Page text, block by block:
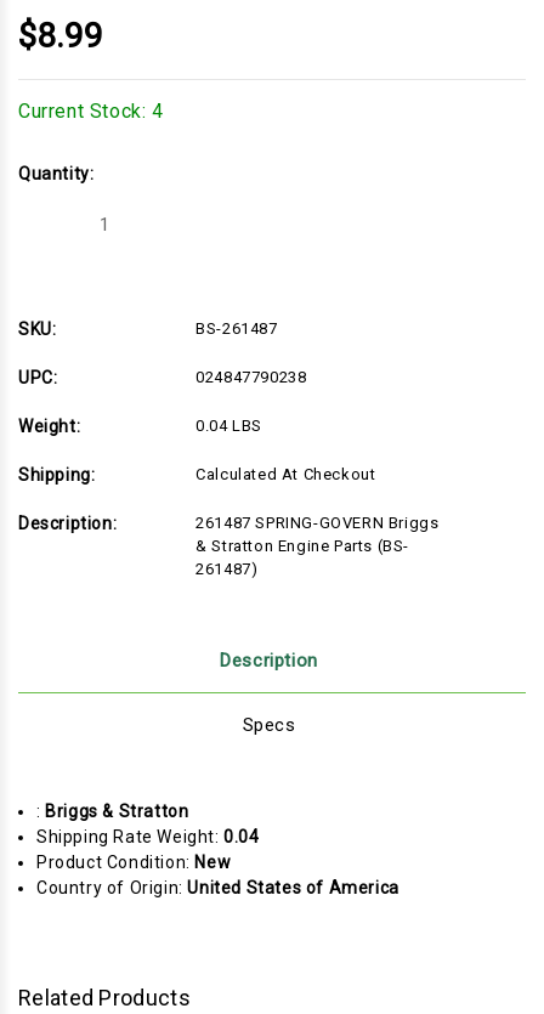
$8.99
Current Stock: 4
Quantity:
Decrease
SKU:
BS-261487
UPC: 024847790238
Weight: 0.04 LBS
Shipping: Calculated At Checkout
Description:
261487 SPRING-GOVERN Briggs
& Stratton Engine Parts (BS-
261487)
Description
Specs
: Briggs & Stratton
Shipping Rate Weight:0.04
Product Condition: New
Country of Origin:United States of America
Related Products